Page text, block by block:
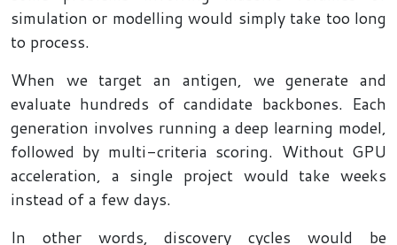
simulation or modelling would simply take too long
to process.
When we target an antigen, we generate and
evaluate hundreds of candidate backbones. Each
generation involves running a deep learning model,
followed by multi-criteria scoring. Without GPU
acceleration, a single project would take weeks
instead of a few days.
In other words, discovery cycles would be